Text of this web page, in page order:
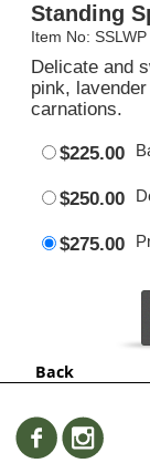
Standing
Item No: SSLWP
Delicate and
pink,
carnations.
$225.00
$250.00
$275.00
Back